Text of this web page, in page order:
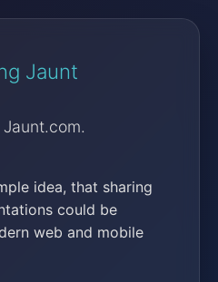
Jaunt
idea, that sharing
could be
web and mobile